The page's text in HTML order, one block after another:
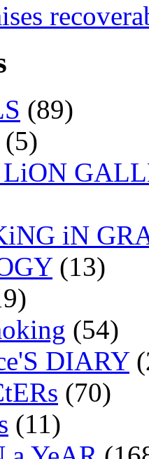
(89)
(5)
LiON
iN
(13)
(54)
DIARY
(70)
(11)